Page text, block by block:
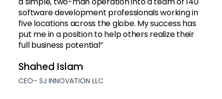
software development professionals working in
five locations across the globe. My success has
put me in a position to help others realize their
full business potential”
Shahed Islam
CEO- SJ INNOVATION LLC